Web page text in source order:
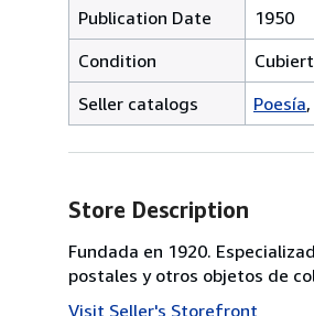
Publication Date
1950
Condition
Seller catalogs
Poesía
Store Description
Fundada en 1920.
postales y otros objetos de
Visit Seller's Storefront